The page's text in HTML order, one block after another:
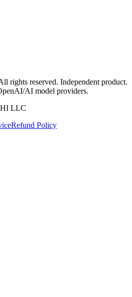
rights reserved. Independent product.
AI model providers.
LLC
Refund Policy